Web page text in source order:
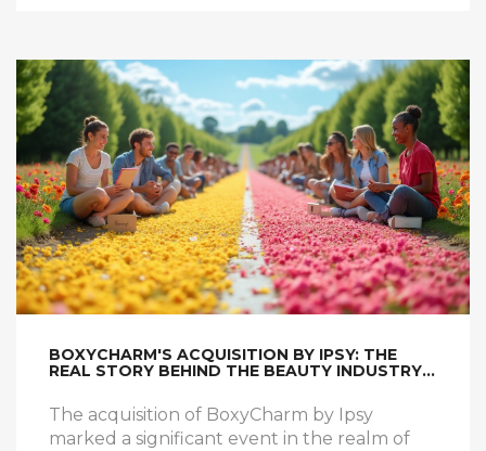
good, you’ll leave feeling a lot more in
control.
BOXYCHARM'S ACQUISITION BY IPSY: THE
REAL STORY BEHIND THE BEAUTY INDUSTRY
The acquisition of BoxyCharm by Ipsy
marked a significant event in the realm of